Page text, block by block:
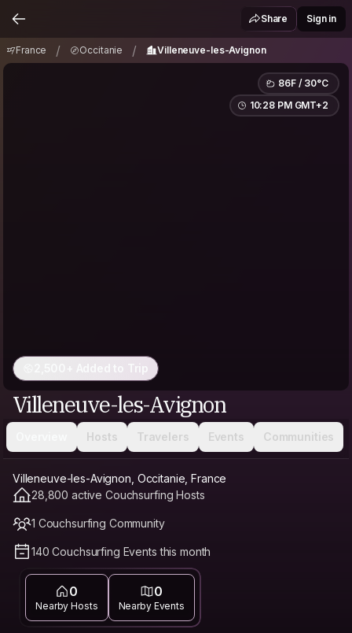
Villeneuve-les-Avignon
Share Sign in
France / Occitanie / Villeneuve-les-Avignon
86F / 30°C
10:28 PM GMT+2
2,500+ Added to Trip
Villeneuve-les-Avignon
Hosts Travelers Events Communities
Villeneuve-les-Avignon, Occitanie, France
28,800 active Couchsurfing Hosts
1 Couchsurfing Community
140 Couchsurfing Events this month
0
Nearby Hosts
0
Nearby Events